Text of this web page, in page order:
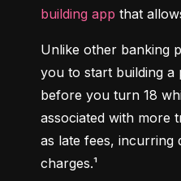
building app that
Unlike other banking
you to start building a
before you turn 18
associated with more
as late fees, incurring
charges.¹